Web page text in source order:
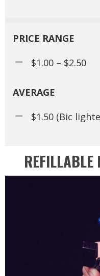
PRICE RANGE
$1.00 – $2.50
AVERAGE
$1.50 (Bic
REFILLABLE